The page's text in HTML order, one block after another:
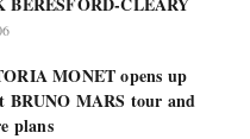
MONET opens up
BRUNO MARS tour and
plans